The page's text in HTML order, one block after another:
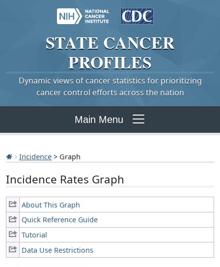
STATE CANCER
PROFILES
Dynamic views of cancer statistics for prioritizing
cancer control efforts across the nation
Main Menu
Incidence > Graph
Incidence Rates Graph
About This Graph
Quick Reference Guide
Tutorial
Data Use Restrictions